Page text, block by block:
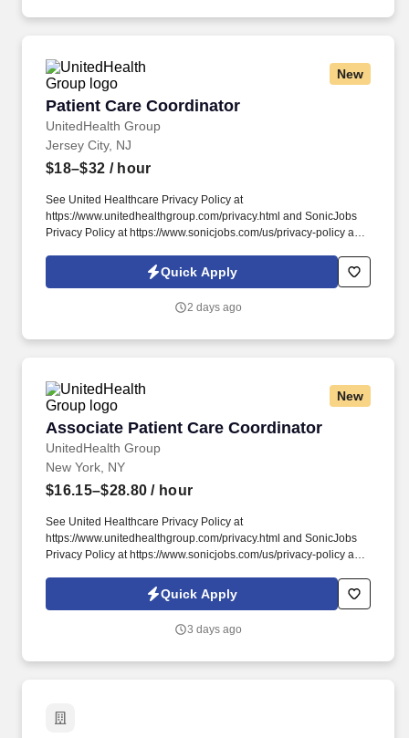
New
Patient Care Coordinator
UnitedHealth Group
Patient Care Coordinator
Jersey City, NJ
$18–$32 / hour
See United Healthcare Privacy Policy at
https://www.unitedhealthgroup.com/privacy.html and SonicJobs
Privacy Policy at https://www.sonicjobs.com/us/privacy-policy and
Performs certain follow-up services for patients in a prompt and
courteous manner, such as scheduling follow-up appointments
Quick Apply
2 days ago
New
Associate Patient Care Coordinator
UnitedHealth Group
Associate Patient Care Coordinator
New York, NY
$16.15–$28.80 / hour
See United Healthcare Privacy Policy at
https://www.unitedhealthgroup.com/privacy.html and SonicJobs
Privacy Policy at https://www.sonicjobs.com/us/privacy-policy and
1+ years of experience working in medical front office/Urgent
Care position performing duties such as scheduling
collecting co-pays, and maintaining medical records.
Quick Apply
3 days ago